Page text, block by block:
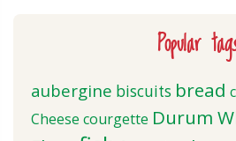
Popular
aubergine biscuits bread
Cheese courgette Durum